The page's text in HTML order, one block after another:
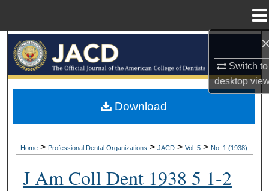
Switch to
desktop
Browse All Collections
My Account
Home > Professional Dental Organizations > JACD > Vol. 5 > No. 1 (1938)
J Am Coll Dent 1938 5 1-2
Download